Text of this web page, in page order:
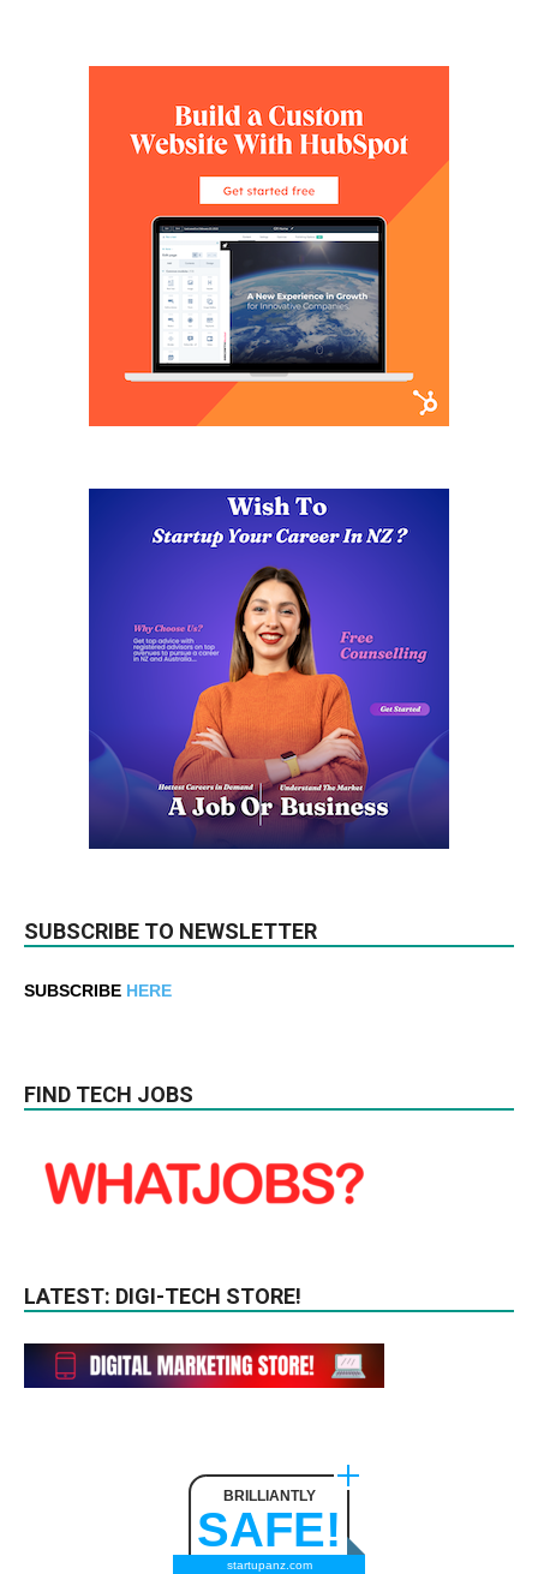
SUBSCRIBE TO NEWSLETTER
SUBSCRIBE HERE
FIND TECH JOBS
LATEST: DIGI-TECH STORE!
BRILLIANTLY
SAFE!
startupanz.com